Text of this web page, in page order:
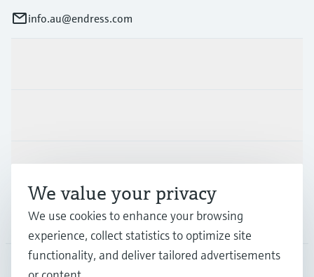
info.au@endress.com
Support
Company
We value your privacy
We use cookies to enhance your browsing
experience, collect statistics to optimize site
functionality, and deliver tailored advertisements